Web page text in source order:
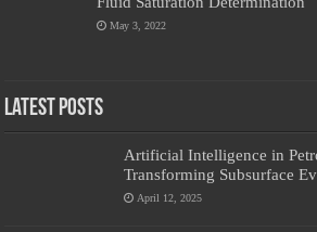
May 3, 2022
Latest Posts
Artificial Intelligence in
Transforming Subsurface
April 12, 2025